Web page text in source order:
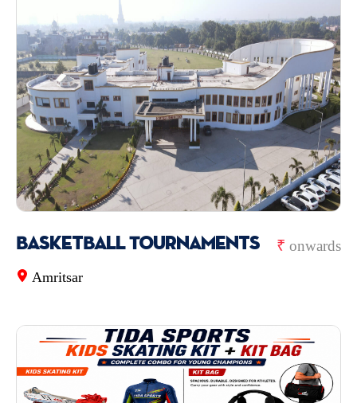
₹ onwards
BasketBall Tournaments
Amritsar